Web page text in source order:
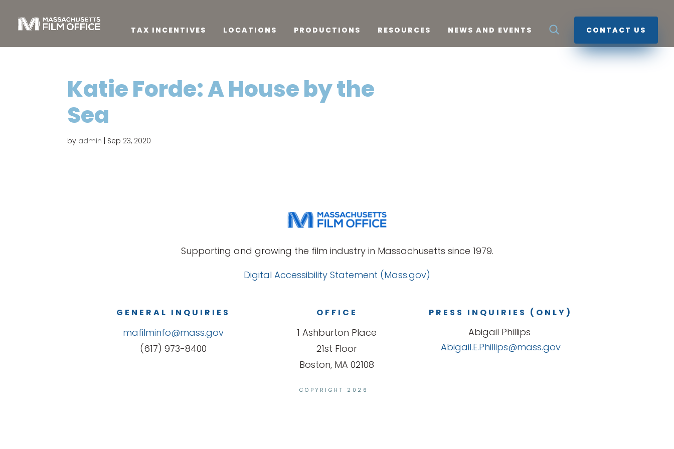
TAX INCENTIVES LOCATIONS PRODUCTIONS RESOURCES NEWS AND EVENTS CONTACT US
Katie Forde: A House by the
Sea
by admin Sep 23, 2020
Supporting and growing the film industry in Massachusetts since 1979.
Digital Accessibility Statement (Mass.gov)
GENERAL INQUIRIES
mafilminfo@mass.gov
(617) 973-8400
OFFICE
1 Ashburton Place
21st Floor
Boston, MA 02108
PRESS INQUIRIES (ONLY)
Abigail Phillips
Abigail.E.Phillips@mass.gov
COPYRIGHT 2026